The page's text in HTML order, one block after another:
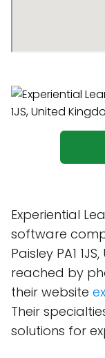
Experiential
software
Paisley PA1
reached by
their website
Their
solutions for